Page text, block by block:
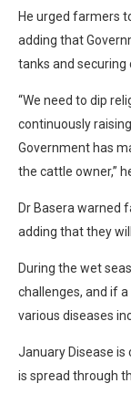
He urged farmers
adding that
tanks and securing
“We need to dip
continuously
Government has
the cattle owner,”
Dr Basera warned
adding that they
During the wet
challenges, and if
various diseases
January Disease
is spread through